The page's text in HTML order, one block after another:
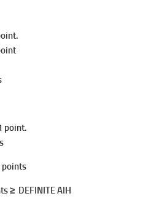
point.
≥ DEFINITE AIH